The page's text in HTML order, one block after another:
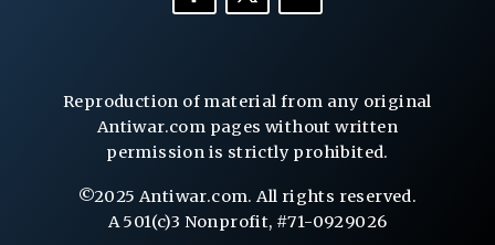
Reproduction of material from any original
Antiwar.com pages without written
permission is strictly prohibited.
©2025 Antiwar.com. All rights reserved.
A 501(c)3 Nonprofit, #71-0929026